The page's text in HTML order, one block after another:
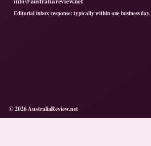
Editorial inbox response: typically within one business day.
© 2026 AustraliaReview.net